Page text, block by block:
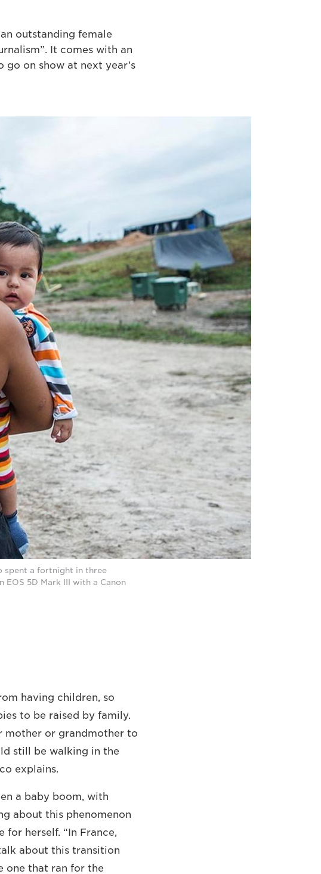
outstanding female
It comes with an
on show at next year’s
spent a fortnight in three
EOS 5D Mark III with a Canon
having children, so
to be raised by family.
mother or grandmother to
still be walking in the
explains.
a baby boom, with
about this phenomenon
herself. “In France,
about this transition
one that ran for the